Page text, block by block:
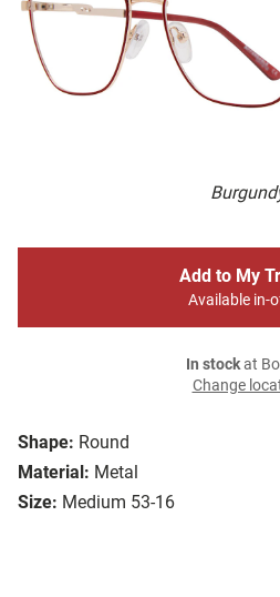
Shape: Round
Material: Metal
Size: Medium 53-16
Add to My
Available in-
In stockat
Change